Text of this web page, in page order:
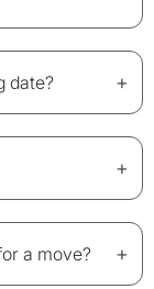
date? +
+
a move? +